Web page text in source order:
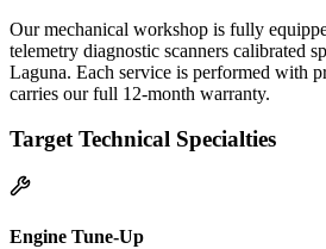
Our mechanical workshop is fully
telemetry diagnostic scanners calibrated
Laguna. Each service is performed with
carries our full 12-month warranty.
Target Technical Specialties
Engine Tune-Up